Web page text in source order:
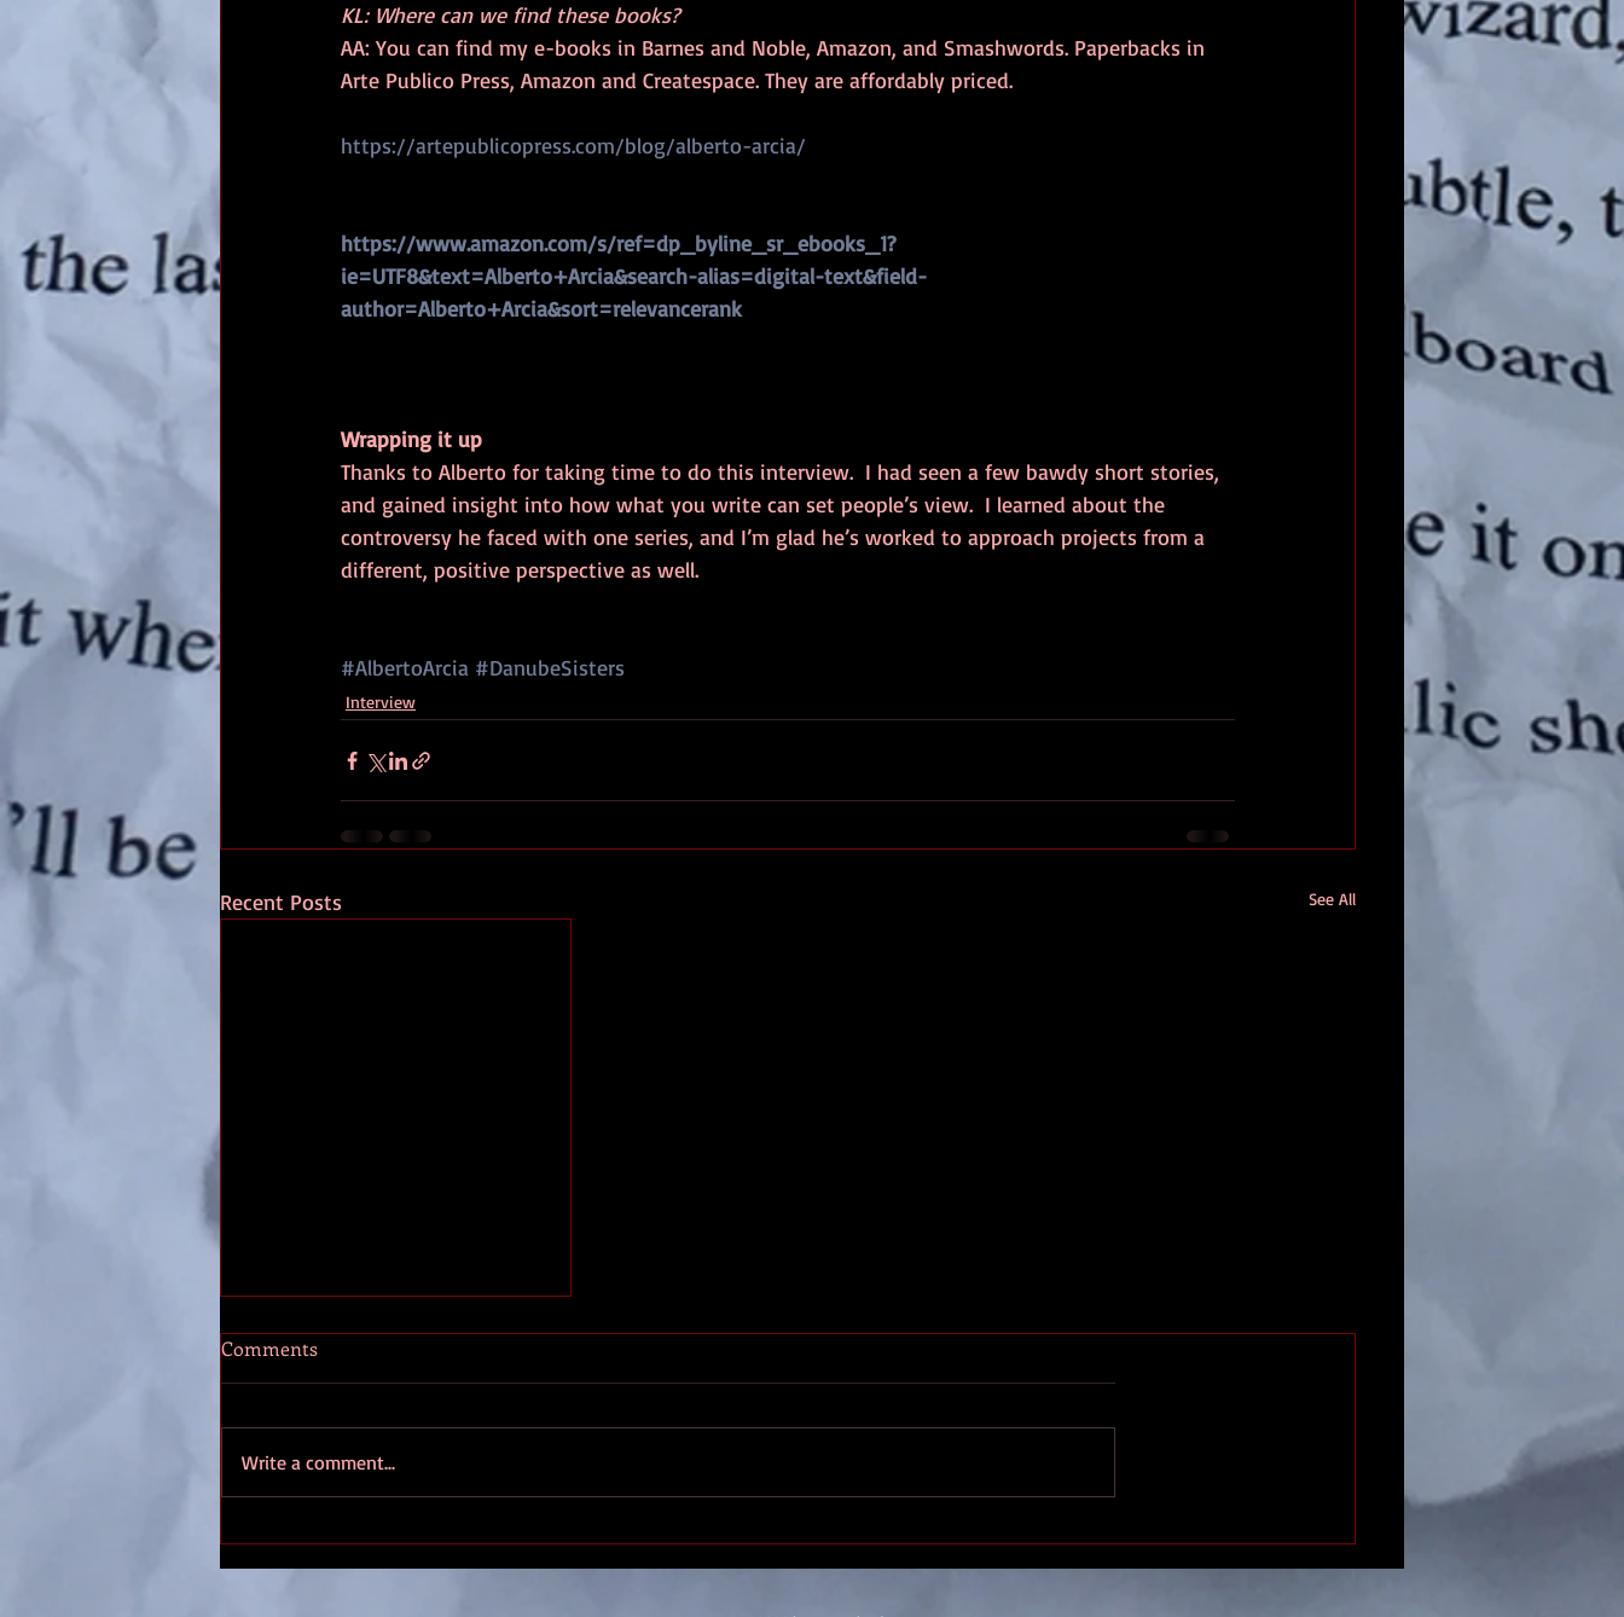
KL: Where can we find these books?
AA: You can find my e-books in Barnes and Noble, Amazon, and Smashwords. Paperbacks in
Arte Publico Press, Amazon and Createspace. They are affordably priced.
https://artepublicopress.com/blog/alberto-arcia/
https://www.amazon.com/s/ref=dp_byline_sr_ebooks_1?
ie=UTF8&text=Alberto+Arcia&search-alias=digital-text&field-
author=Alberto+Arcia&sort=relevancerank
Wrapping it up
Thanks to Alberto for taking time to do this interview.  I had seen a few bawdy short stories,
and gained insight into how what you write can set people’s view.  I learned about the
controversy he faced with one series, and I’m glad he’s worked to approach projects from a
different, positive perspective as well.
#AlbertoArcia #DanubeSisters
Interview
Recent Posts See All
Interview with Steampunk
a few weeks. Three days of music,
vendors, tea and steampunks on
Comments
Write a comment...